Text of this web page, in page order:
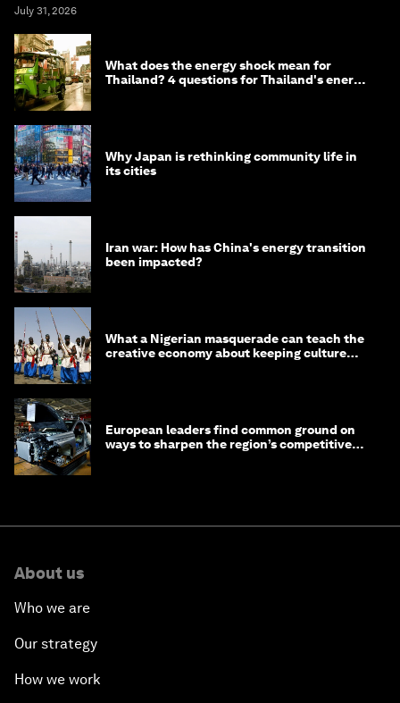
July 31, 2026
What does the energy shock mean for
Thailand? 4 questions for Thailand's energy
Why Japan is rethinking community life in
its cities
Iran war: How has China's energy transition
been impacted?
What a Nigerian masquerade can teach the
creative economy about keeping culture
European leaders find common ground on
ways to sharpen the region’s competitive
About us
Who we are
Our strategy
How we work